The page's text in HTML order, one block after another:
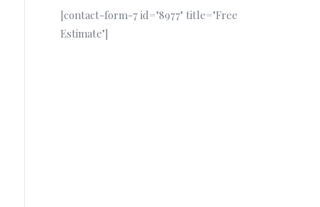
[contact-form-7 id="8977" title="Free
Estimate"]